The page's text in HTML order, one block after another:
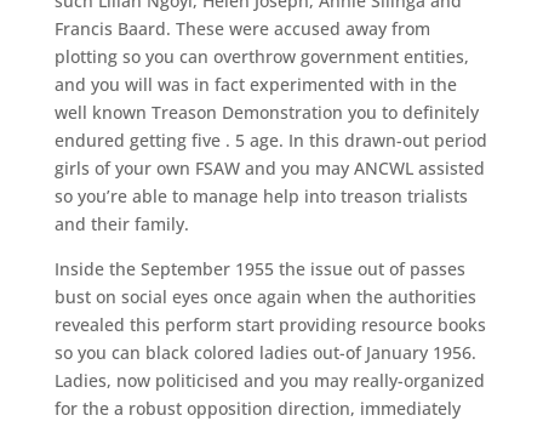
Francis Baard. These were accused away from
plotting so you can overthrow government entities,
and you will was in fact experimented with in the
well known Treason Demonstration you to definitely
endured getting five . 5 age. In this drawn-out period
girls of your own FSAW and you may ANCWL assisted
so you’re able to manage help into treason trialists
and their family.
Inside the September 1955 the issue out of passes
bust on social eyes once again when the authorities
revealed this perform start providing resource books
so you can black colored ladies out-of January 1956.
Ladies, now politicised and you may really-organized
for the a robust opposition direction, immediately